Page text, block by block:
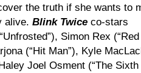
the truth if she wants to
alive. Blink Twice co-stars
Simon Rex (“Red
(“Hit Man”), Kyle
Joel Osment (“The